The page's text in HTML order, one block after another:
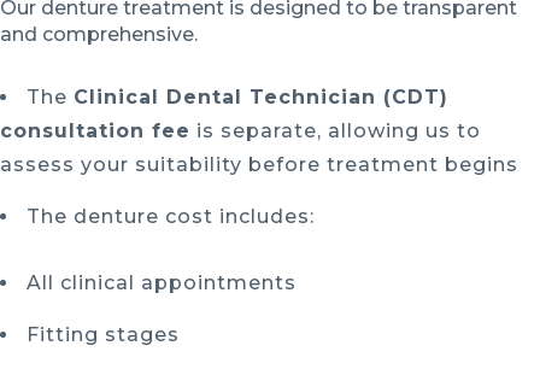
Our denture treatment is designed to be transparent
and comprehensive.
The Clinical Dental Technician (CDT)
consultation fee is separate, allowing us to
assess your suitability before treatment begins
The denture cost includes:
All clinical appointments
Fitting stages